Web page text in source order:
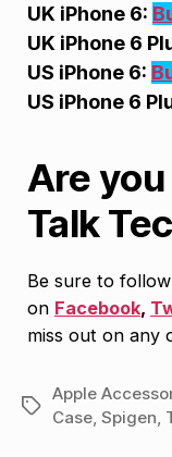
UK iPhone 6:
UK iPhone 6
US iPhone 6:
US iPhone 6
Are you
Talk
Be sure to
on Facebook,
miss out on any
Tags
Apple
Case Spigen